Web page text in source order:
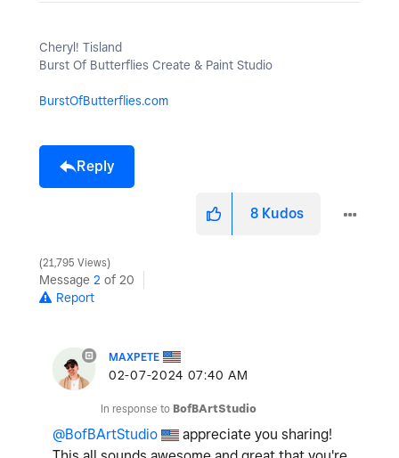
Cheryl! Tisland
Burst Of Butterflies Create & Paint Studio
BurstOfButterflies.com
Reply
8 Kudos
21,795 Views
Message 2 of 20
Report
MAXPETE
‎02-07-2024 07:40 AM
In response to BofBArtStudio
@BofBArtStudio
appreciate you sharing!